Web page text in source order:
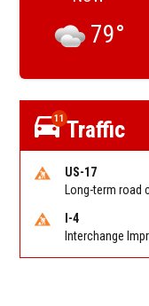
79°
11 Traffic
US-17
I-4